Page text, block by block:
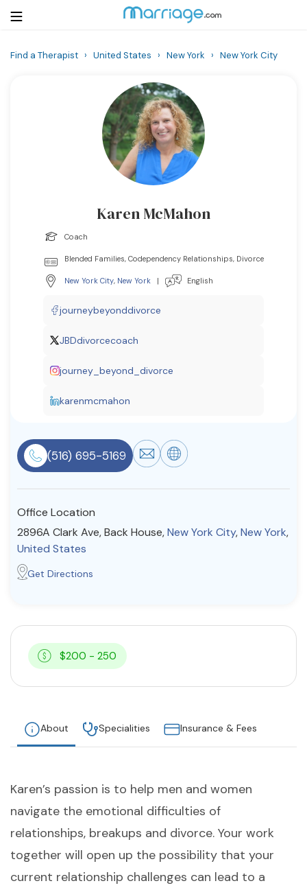
Courses
Community
Find a Therapist
About Us Write for Us
Advertise with us
Find a Therapist › United States › New York › New York City
Karen McMahon
Coach
Blended Families, Codependency Relationships, Divorce
New York City, New York | English
journeybeyonddivorce
JBDdivorcecoach
journey_beyond_divorce
karenmcmahon
(516) 695-5169
Office Location
2896A Clark Ave, Back House,New York City,New York,
United States
Get Directions
$200 - 250
About Specialities Insurance & Fees
Karen’s passion is to help men and women
navigate the emotional difficulties of
relationships, breakups and divorce. Your work
together will open up the possibility that your
current relationship challenges can lead to a